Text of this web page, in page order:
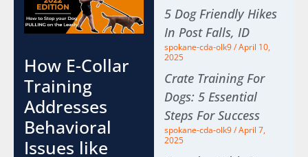
How E-Collar
Training
Addresses
Behavioral
Issues like
5 Dog Friendly Hikes
In Post Falls, ID
spokane-cda-olk9 April 10,
2025
Crate Training For
Dogs: 5 Essential
Steps For Success
spokane-cda-olk9 April 7,
2025